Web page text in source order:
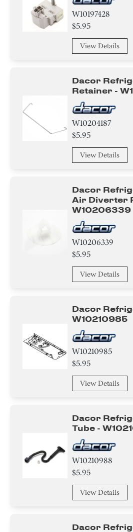
W10197428
$5.95
View Details
Dacor
Retainer -
W10204187
$5.95
View Details
Dacor
Air Diverter
W10206339
W10206339
$5.95
View Details
Dacor
W10210985
W10210985
$5.95
View Details
Dacor
Tube -
W10210988
$5.95
View Details
Dacor